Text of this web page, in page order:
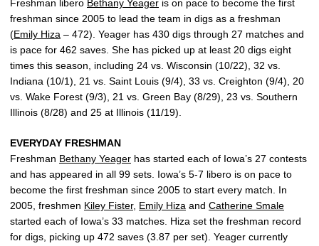
Freshman libero Bethany Yeager is on pace to become the first
freshman since 2005 to lead the team in digs as a freshman
(Emily Hiza – 472). Yeager has 430 digs through 27 matches and
is pace for 462 saves. She has picked up at least 20 digs eight
times this season, including 24 vs. Wisconsin (10/22), 32 vs.
Indiana (10/1), 21 vs. Saint Louis (9/4), 33 vs. Creighton (9/4), 20
vs. Wake Forest (9/3), 21 vs. Green Bay (8/29), 23 vs. Southern
Illinois (8/28) and 25 at Illinois (11/19).
EVERYDAY FRESHMAN
Freshman Bethany Yeager has started each of Iowa’s 27 contests
and has appeared in all 99 sets. Iowa’s 5-7 libero is on pace to
become the first freshman since 2005 to start every match. In
2005, freshmen Kiley Fister, Emily Hiza and Catherine Smale
started each of Iowa’s 33 matches. Hiza set the freshman record
for digs, picking up 472 saves (3.87 per set). Yeager currently